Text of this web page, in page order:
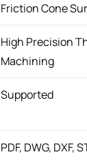
Friction Cone
High Precision
Machining
Supported
PDF, DWG, DXF,